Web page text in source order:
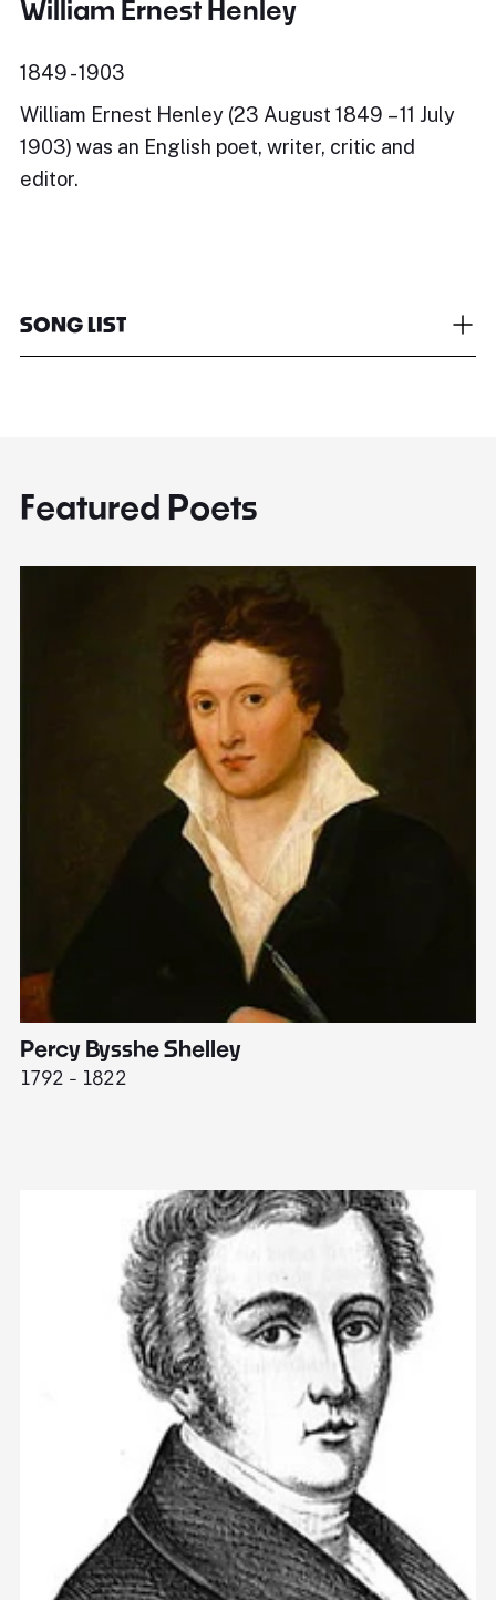
William Ernest Henley
1849 - 1903
William Ernest Henley (23 August 1849 – 11 July
1903) was an English poet, writer, critic and
editor.
SONG LIST
Featured Poets
Percy Bysshe Shelley
1792 - 1822